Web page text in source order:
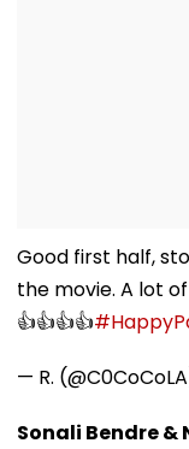
Good first half,
the movie. A lot
👍👍👍👍
— R.
Sonali Bendre &